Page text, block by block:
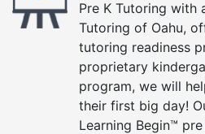
Pre K Tutoring with
Tutoring of Oahu,
tutoring readiness
proprietary
program, we will
their first big day!
Learning Begin™